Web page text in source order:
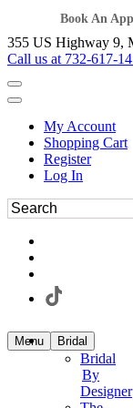
Book An
355 US Highway 9,
Call us at 732-617-
My Account
Shopping Cart
Register
Log In
Menu Bridal
Bridal
By
Designer